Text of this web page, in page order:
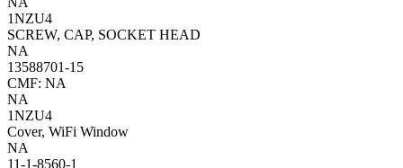
1NZU4
SCREW, CAP, SOCKET HEAD
NA
13588701-15
CMF: NA
NA
1NZU4
Cover, WiFi Window
NA
11-1-8560-1